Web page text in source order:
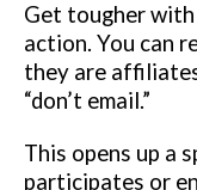
Get tougher with
action. You can
they are
“don’t email.”
This opens up a
participates or